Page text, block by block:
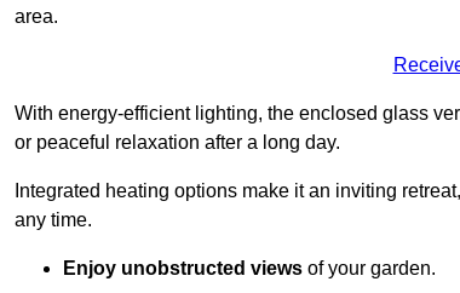
area.
With energy-efficient lighting, the enclosed glass
or peaceful relaxation after a long day.
Integrated heating options make it an inviting
any time.
Enjoy unobstructed views of your garden.